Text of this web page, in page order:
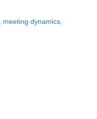
dynamics,